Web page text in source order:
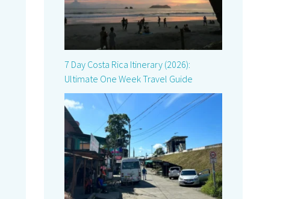
7 Day Costa Rica Itinerary (2026):
Ultimate One Week Travel Guide